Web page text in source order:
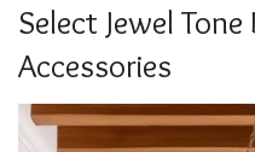
Select Jewel
Accessories